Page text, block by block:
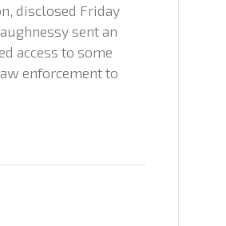
disclosed Friday
sent an
access to some
enforcement to